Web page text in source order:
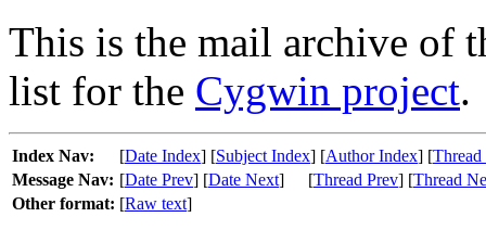
This is the mail archive of
list for the Cygwin project.
Index Nav: [Date Index] [Subject Index] [Author Index] [
Message Nav: [Date Prev] [Date Next] [Thread Prev] [Thread
Other format: [Raw text]